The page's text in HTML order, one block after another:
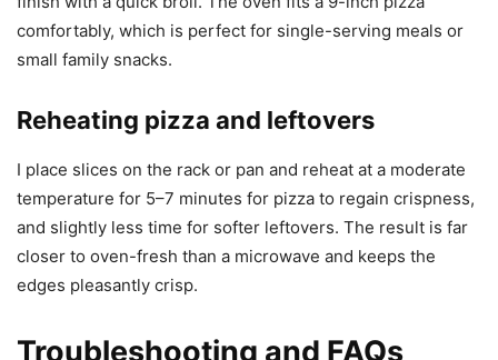
comfortably, which is perfect for single-serving meals or
small family snacks.
Reheating pizza and leftovers
I place slices on the rack or pan and reheat at a moderate
temperature for 5–7 minutes for pizza to regain crispness,
and slightly less time for softer leftovers. The result is far
closer to oven-fresh than a microwave and keeps the
edges pleasantly crisp.
Troubleshooting and FAQs